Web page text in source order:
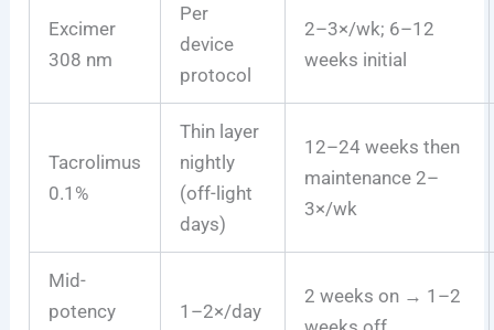
Excimer
308 nm
Per
device
protocol
2–3×/wk; 6–12
weeks initial
Tacrolimus
0.1%
Thin layer
nightly
(off-light
days)
12–24 weeks then
maintenance 2–
3×/wk
Mid-
potency
1–2×/day
2 weeks on → 1–2